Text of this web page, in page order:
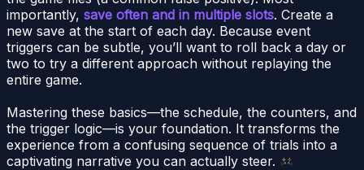
importantly, save often and in multiple slots. Create a
new save at the start of each day. Because event
triggers can be subtle, you’ll want to roll back a day or
two to try a different approach without replaying the
entire game.
Mastering these basics—the schedule, the counters, and
the trigger logic—is your foundation. It transforms the
experience from a confusing sequence of trials into a
captivating narrative you can actually steer.